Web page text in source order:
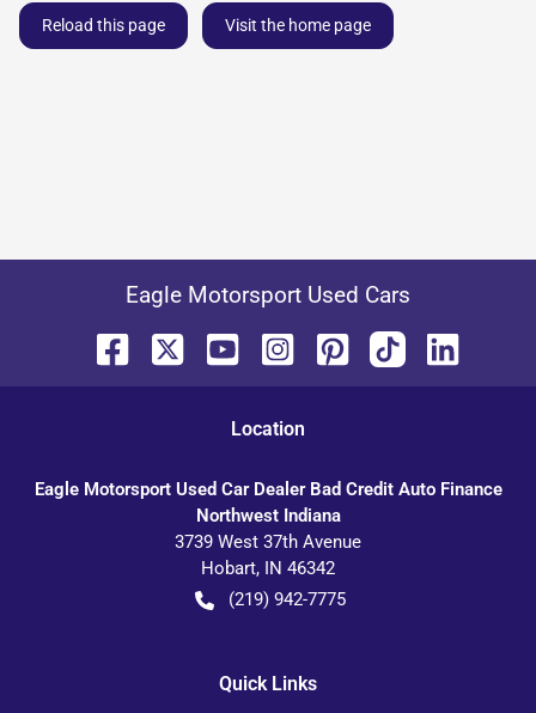
Reload this page Visit the home page
Eagle Motorsport Used Cars
Location
Eagle Motorsport Used Car Dealer Bad Credit Auto Finance
Northwest Indiana
3739 West 37th Avenue
Hobart, IN 46342
(219) 942-7775
Quick Links